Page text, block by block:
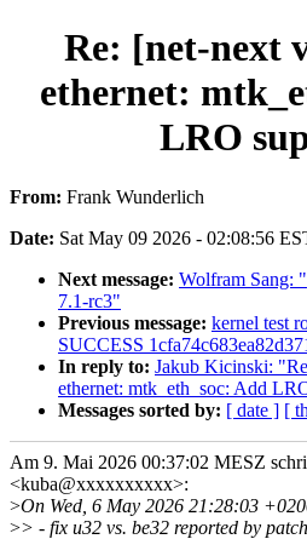
Re: [net-next
ethernet:
LRO
From: Frank Wunderlich
Date: Sat May 09 2026 - 02:08:56
Next message: Wolfram Sang:
7.1-rc3"
Previous message: kernel test
SUCCESS
In reply to: Jakub Kicinski:
ethernet: mtk_eth_soc: Add
Messages sorted by: [ date ] [
Am 9. Mai 2026 00:37:02 MESZ
<kuba@xxxxxxxxxx>:
>On Wed, 6 May 2026 21:28:03
>> - fix u32 vs. be32 reported by